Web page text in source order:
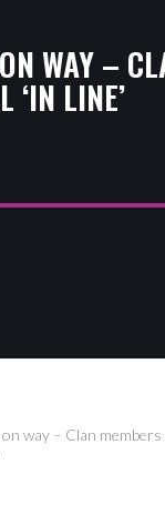
WAY –
‘IN LINE’
way – Clan members